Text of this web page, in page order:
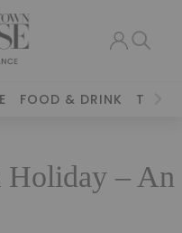
FOOD & DRINK
Holiday – An